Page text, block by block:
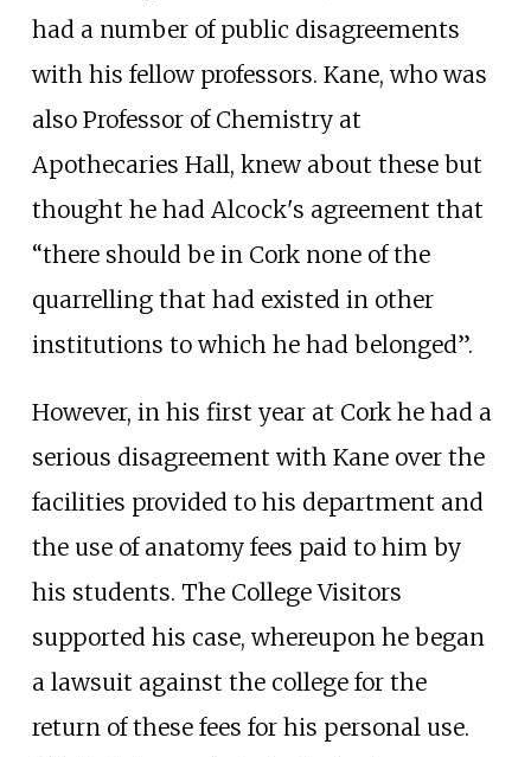
had a number of public disagreements
with his fellow professors. Kane, who was
also Professor of Chemistry at
Apothecaries Hall, knew about these but
thought he had Alcock's agreement that
“there should be in Cork none of the
quarrelling that had existed in other
institutions to which he had belonged”.
However, in his first year at Cork he had a
serious disagreement with Kane over the
facilities provided to his department and
the use of anatomy fees paid to him by
his students. The College Visitors
supported his case, whereupon he began
a lawsuit against the college for the
return of these fees for his personal use.